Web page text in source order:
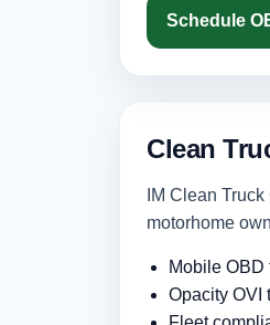
Schedule
Clean
IM Clean
motorhome
Mobile
Opacity OVI